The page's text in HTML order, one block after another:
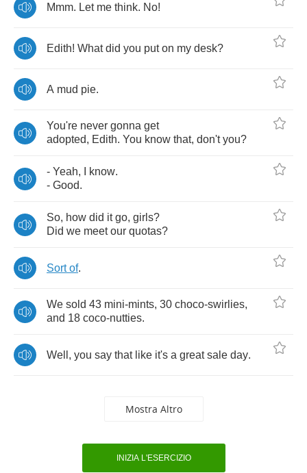
Mmm. Let me think. No!
Edith! What did you put on my desk?
A mud pie.
You're never gonna get
adopted, Edith. You know that, don't you?
- Yeah, know.
- Good.
So, how did it go, girls?
Did we meet our quotas?
Sort of.
We sold 43 mini-mints, 30 choco-swirlies,
and 18 coco-nutties.
Well , you say that like it's a great sale day.
Mostra Altro
INIZIA L'ESERCIZIO